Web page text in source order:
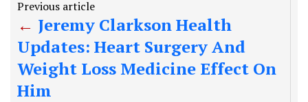
Previous article
Jeremy Clarkson Health
Updates: Heart Surgery And
Weight Loss Medicine Effect On
Him